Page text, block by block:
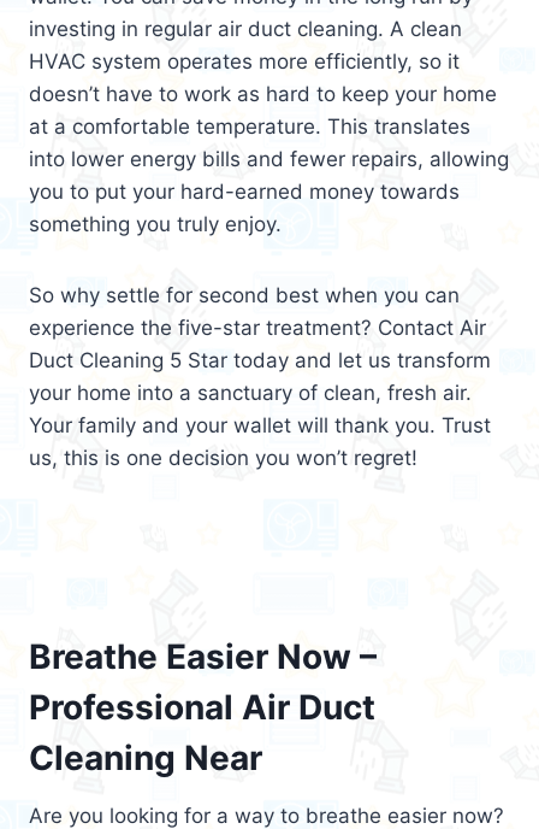
investing in regular air duct cleaning. A clean
HVAC system operates more efficiently, so it
doesn’t have to work as hard to keep your home
at a comfortable temperature. This translates
into lower energy bills and fewer repairs, allowing
you to put your hard-earned money towards
something you truly enjoy.
So why settle for second best when you can
experience the five-star treatment? Contact Air
Duct Cleaning 5 Star today and let us transform
your home into a sanctuary of clean, fresh air.
Your family and your wallet will thank you. Trust
us, this is one decision you won’t regret!
Breathe Easier Now –
Professional Air Duct
Cleaning Near
Are you looking for a way to breathe easier now?